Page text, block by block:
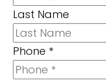
Last Name
Phone *